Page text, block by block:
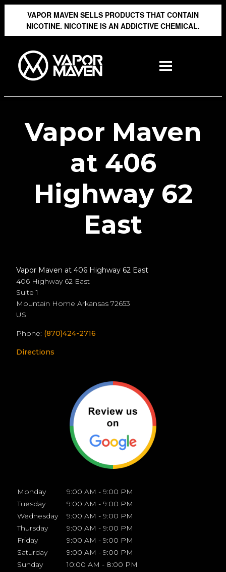
VAPOR MAVEN SELLS PRODUCTS THAT CONTAIN
NICOTINE. NICOTINE IS AN ADDICTIVE CHEMICAL.
Vapor Maven
at 406
Highway 62
East
Vapor Maven at 406 Highway 62 East
406 Highway 62 East
Suite 1
Mountain Home Arkansas 72653
US
Phone: (870)424-2716
Directions
Monday
9:00 AM - 9:00 PM
Tuesday
9:00 AM - 9:00 PM
Wednesday
9:00 AM - 9:00 PM
Thursday
9:00 AM - 9:00 PM
Friday
9:00 AM - 9:00 PM
Saturday
9:00 AM - 9:00 PM
Sunday
10:00 AM - 8:00 PM